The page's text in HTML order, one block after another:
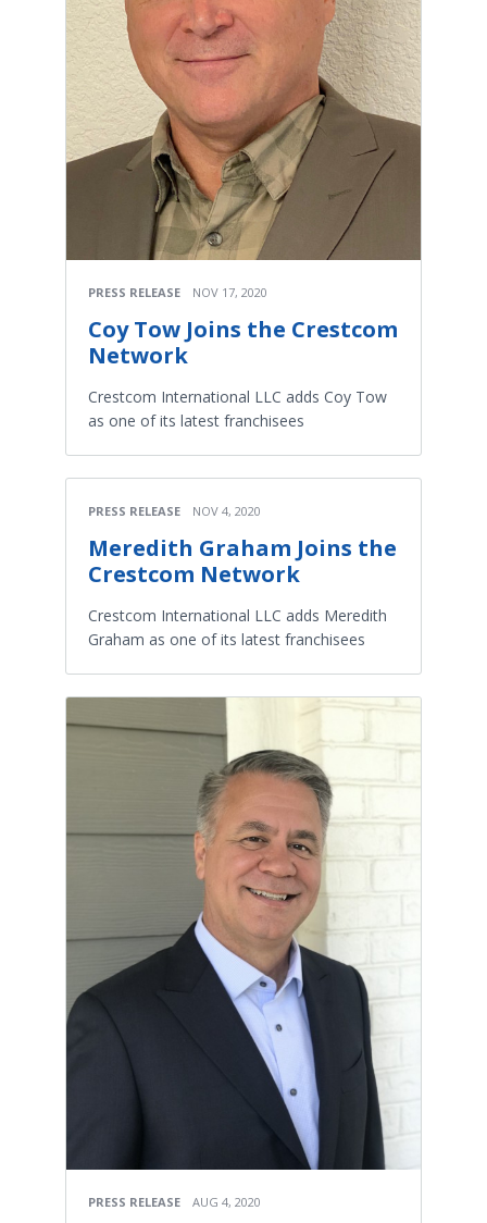
PRESS RELEASE NOV 17, 2020
Coy Tow Joins the Crestcom
Network
Crestcom International LLC adds Coy Tow
as one of its latest franchisees
PRESS RELEASE NOV 4, 2020
Meredith Graham Joins the
Crestcom Network
Crestcom International LLC adds Meredith
Graham as one of its latest franchisees
PRESS RELEASE AUG 4, 2020